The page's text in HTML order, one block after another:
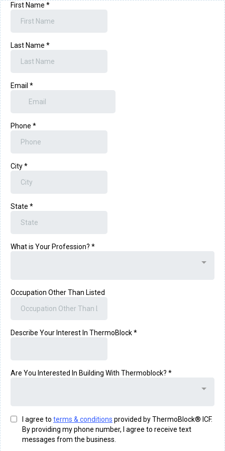
First Name *
Last Name *
Email *
Phone *
City*
State *
What is Your Profession? *
Occupation Other Than Listed
Describe Your Interest In ThermoBlock*
Are You Interested In Building With Thermoblock? *
I agree to terms & conditions provided by ThermoBlock® ICF.
By providing my phone number, I agree to receive text
messages from the business.